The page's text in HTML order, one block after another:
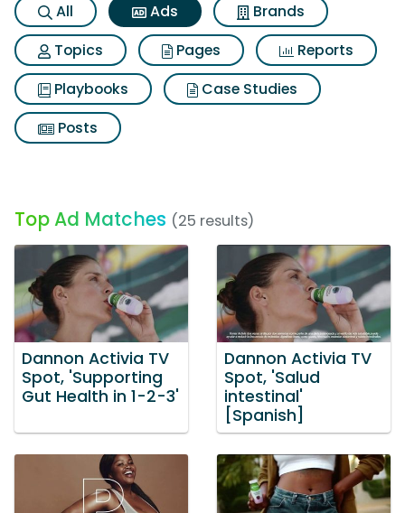
All Ads
Brands
Topics
Pages
Reports
Playbooks
Case Studies
Posts
Top Ad Matches (25 results)
Dannon Activia TV
Spot, 'Supporting
Gut Health in 1-2-3'
Dannon Activia TV
Spot, 'Salud
intestinal'
[Spanish]